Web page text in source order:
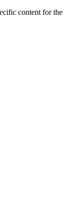
content for the